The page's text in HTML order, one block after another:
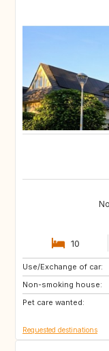
10
Use/Exchange of car:
Non-smoking house:
Pet care wanted:
FR
DE
HR
Requested destinations